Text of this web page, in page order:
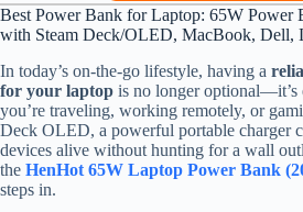
Best Power Bank for Laptop: 65W Power
with Steam Deck/OLED, MacBook, Dell,
In today’s on-the-go lifestyle, having a
for your laptop is no longer optional—it’s
you’re traveling, working remotely, or
Deck OLED, a powerful portable charger
devices alive without hunting for a wall
the HenHot 65W Laptop Power Bank
steps in.